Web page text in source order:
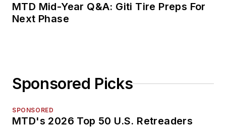
MTD Mid-Year Q&A: Giti Tire Preps For
Next Phase
Sponsored Picks
SPONSORED
MTD's 2026 Top 50 U.S. Retreaders